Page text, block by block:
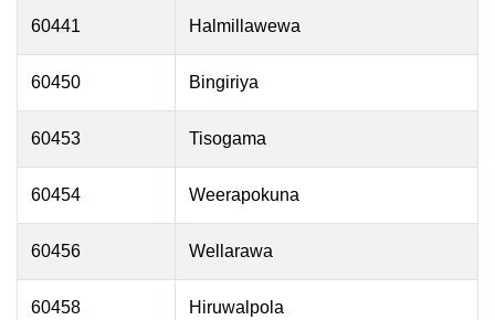
60441 Halmillawewa
60450 Bingiriya
60453 Tisogama
60454 Weerapokuna
60456 Wellarawa
60458 Hiruwalpola